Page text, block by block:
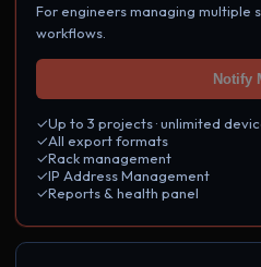
For engineers managing multiple
workflows.
Notify
✓Up to 3 projects · unlimited
✓All export formats
✓Rack management
✓IP Address Management
✓Reports & health panel